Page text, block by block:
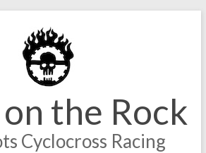
the Rock
Cyclocross Racing